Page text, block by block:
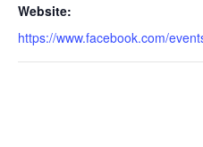
Website:
https://www.facebook.com/